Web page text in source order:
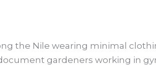
the Nile wearing minimal
gardeners working in